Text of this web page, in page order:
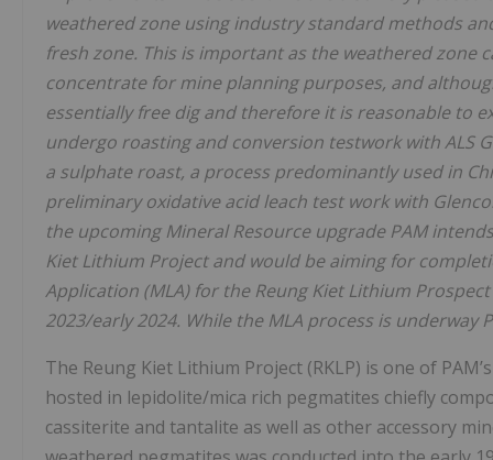
weathered zone using industry standard methods
fresh zone. This is important as the weathered zone
concentrate for mine planning purposes, and
essentially free dig and therefore it is reasonable to
undergo roasting and conversion testworkwith ALS
a sulphateroast, a process predominantly used in
preliminary oxidative acid leach test work with
the upcoming Mineral Resource upgrade PAMintends
Kiet Lithium Project and would be aiming for
Application (MLA) for the Reung Kiet Lithium
2023/early 2024. While the MLA process is underway
The Reung Kiet Lithium Project (RKLP) is one of
hosted in lepidolite/mica rich pegmatites chiefly
cassiterite and tantalite as well as other accessory